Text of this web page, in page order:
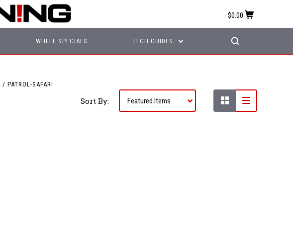
$0.00
WHEEL SPECIALS TECH GUIDES
PATROL-SAFARI
Sort By: